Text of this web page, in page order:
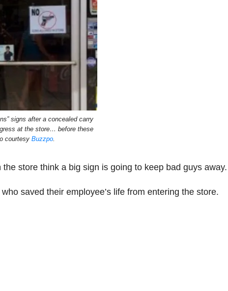
signs after a concealed carry
at the store… before these
courtesy Buzzpo.
store think a big sign is going to keep bad guys away.
saved their employee’s life from entering the store.